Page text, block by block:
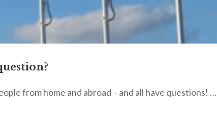
from home and abroad – and all have questions! …